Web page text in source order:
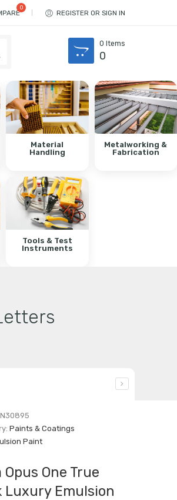
REGISTER OR SIGN IN
0 Items
0
Material
Handling
Metalworking &
Fabrication
Tools & Test
Instruments
Paints & Coatings
Paint
Opus One True
Luxury Emulsion